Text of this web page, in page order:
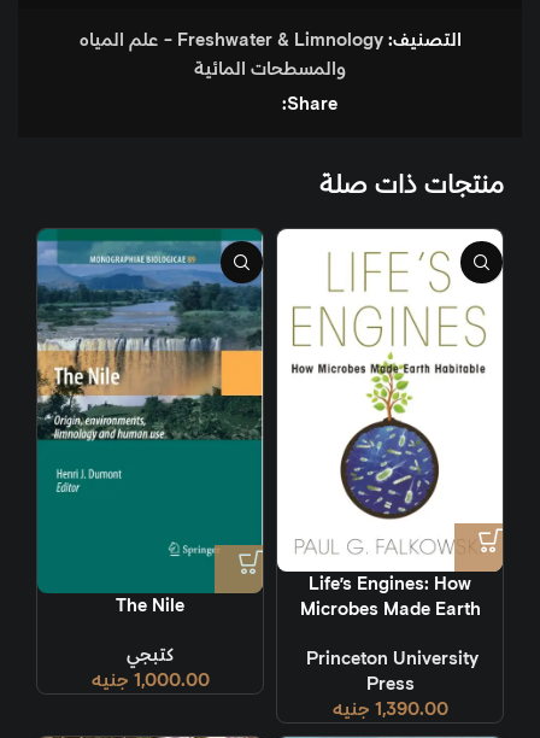
التصنيف:
Freshwater & Limnology - علم المياه
والمسطحات المائية
Share:
منتجات ذات صلة
Life’s Engines: How
Microbes Made Earth
‎ Princeton University
Press
1,390.00 جنيه
The Nile
كتبجي
1,000.00 جنيه